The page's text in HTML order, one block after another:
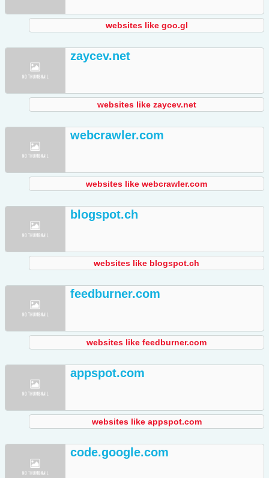
websites like goo.gl
zaycev.net
websites like zaycev.net
webcrawler.com
websites like webcrawler.com
blogspot.ch
websites like blogspot.ch
feedburner.com
websites like feedburner.com
appspot.com
websites like appspot.com
code.google.com